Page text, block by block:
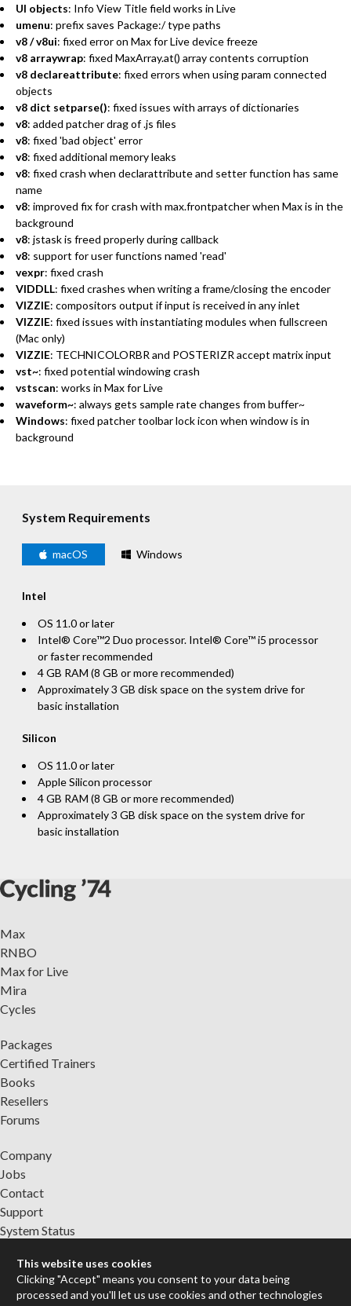
UI objects: Info View Title field works in Live
umenu: prefix saves Package:/ type paths
v8 / v8ui: fixed error on Max for Live device freeze
v8 arraywrap: fixed MaxArray.at() array contents corruption
v8 declareattribute: fixed errors when using param connected
objects
v8 dict setparse(): fixed issues with arrays of dictionaries
v8: added patcher drag of .js files
v8: fixed 'bad object' error
v8: fixed additional memory leaks
v8: fixed crash when declarattribute and setter function has same
name
v8: improved fix for crash with max.frontpatcher when Max is in the
background
v8: jstask is freed properly during callback
v8: support for user functions named 'read'
vexpr: fixed crash
VIDDLL: fixed crashes when writing a frame/closing the encoder
VIZZIE: compositors output if input is received in any inlet
VIZZIE: fixed issues with instantiating modules when fullscreen
(Mac only)
VIZZIE: TECHNICOLORBR and POSTERIZR accept matrix input
vst~: fixed potential windowing crash
vstscan: works in Max for Live
waveform~: always gets sample rate changes from buffer~
Windows: fixed patcher toolbar lock icon when window is in
background
System Requirements
macOS Windows
Intel
OS 11.0 or later
Intel® Core™2 Duo processor. Intel® Core™ i5 processor
or faster recommended
4 GB RAM (8 GB or more recommended)
Approximately 3 GB disk space on the system drive for
basic installation
Silicon
OS 11.0 or later
Apple Silicon processor
4 GB RAM (8 GB or more recommended)
Approximately 3 GB disk space on the system drive for
basic installation
Max
RNBO
Max for Live
Mira
Cycles
Packages
Certified Trainers
Books
Resellers
Forums
Company
Jobs
Contact
Support
System Status
Sign up for the newsletter to receive the latest news from Cycling
'74
This website uses cookies
Clicking "Accept" means you consent to your data being
processed and you'll let us use cookies and other technologies